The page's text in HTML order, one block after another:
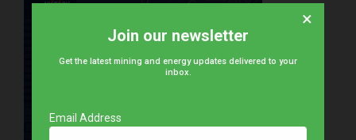
Join our newsletter
Get the latest mining and energy updates delivered to your
inbox.
Email Address
×